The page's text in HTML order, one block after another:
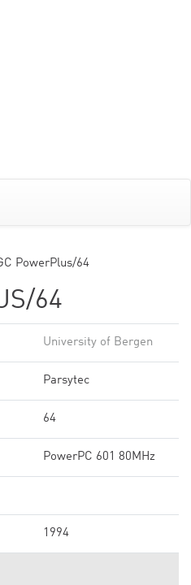
PowerPlus/64
64
University of Bergen
Parsytec
64
PowerPC 601 80MHz
1994